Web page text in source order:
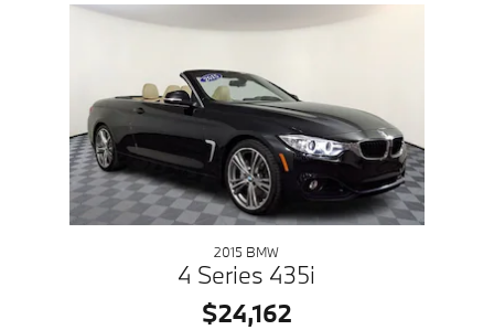
Slide 1 of 1
2015 BMW
4 Series 435i
$24,162